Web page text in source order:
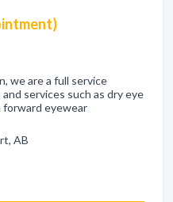
we are a full service
services such as dry eye
forward eyewear
AB